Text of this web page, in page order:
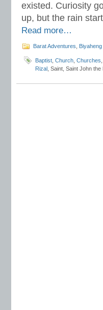
existed. Curiosity
up, but the rain
Read more…
Barat Adventures
Baptist Church Churches
Rizal , Saint, Saint John